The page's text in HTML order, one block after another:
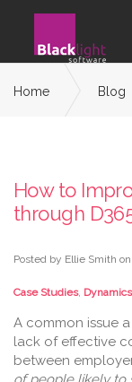
Home Blog
How to
through
Posted by Ellie Smith on
Case Studies,
A common issue
lack of effective
between